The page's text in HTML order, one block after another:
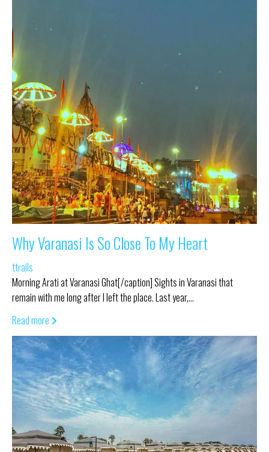
Why Varanasi Is So Close To My Heart
ttrails
Morning Arati at Varanasi Ghat[/caption] Sights in Varanasi that
remain with me long after I left the place. Last year,…
Read more